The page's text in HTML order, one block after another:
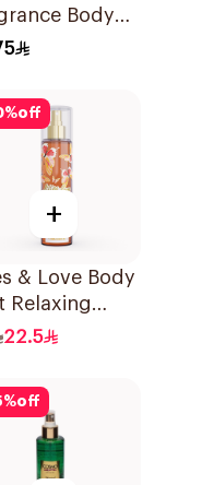
Body
236ml
%off
+
& Love Body
Relaxing
22.5
%off